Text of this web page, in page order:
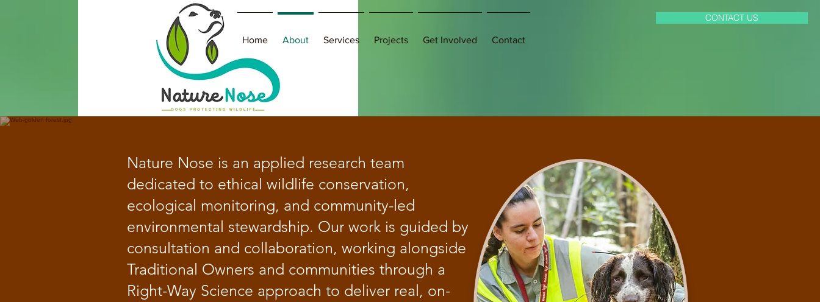
Home About Services Projects Get Involved Contact
CONTACT US
​Nature Nose is an applied research team
dedicated to ethical wildlife conservation,
ecological monitoring, and community-led
environmental stewardship. Our work is guided by
consultation and collaboration, working alongside
Traditional Owners and communities through a
Right-Way Science approach to deliver real, on-